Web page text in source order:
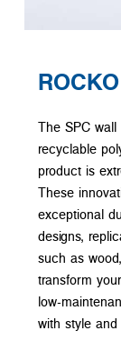
The SPC
recyclable
product is
These
exceptional
designs,
such as
transform
low-
with style